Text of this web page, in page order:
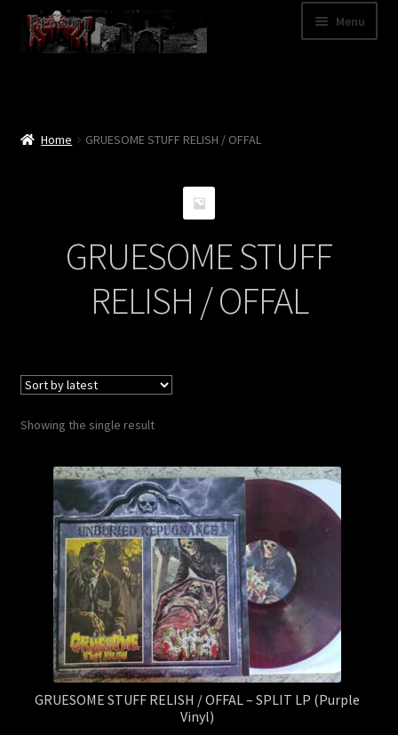
Skip
to
navigation
Skip
to
content
Menu
Home GRUESOME STUFF RELISH / OFFAL
GRUESOME STUFF
RELISH / OFFAL
Showing the single result
GRUESOME STUFF RELISH / OFFAL – SPLIT LP (Purple
Vinyl)